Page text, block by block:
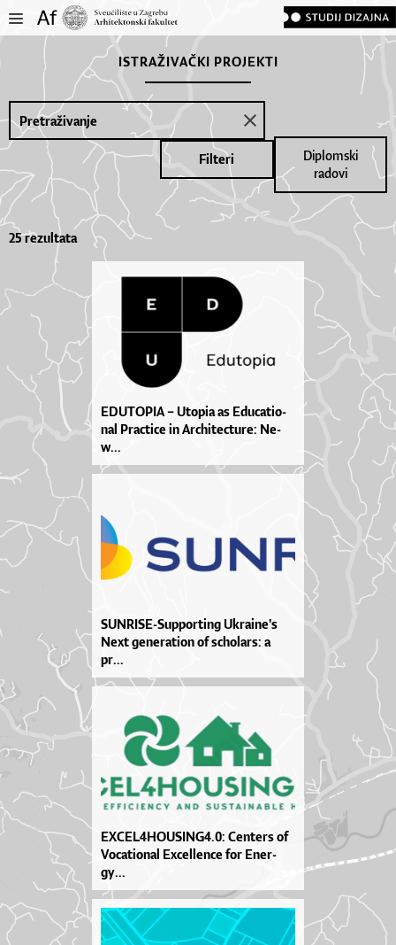
ISTRAŽIVAČKI PROJEKTI
Diplomski
radovi
Filteri
25 rezultata
EDU­TO­PIA – Uto­pia as Edu­ca­ti­o­
nal Pra­cti­ce in Ar­chi­te­ctu­re: Ne­
w...
SUN­RI­SE­-Sup­por­ti­ng Ukra­i­ne­'s
Ne­xt ge­ne­ra­ti­on of scho­lar­s: a
pr...
EXCE­L4HO­U­SIN­G4.0: Cen­te­rs of
Vo­ca­ti­o­nal Excel­len­ce for Ener­
gy...